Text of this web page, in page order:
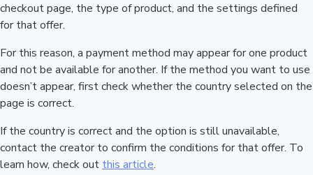
checkout page, the type of product, and the settings defined
for that offer.
For this reason, a payment method may appear for one product
and not be available for another. If the method you want to use
doesn’t appear, first check whether the country selected on the
page is correct.
If the country is correct and the option is still unavailable,
contact the creator to confirm the conditions for that offer. To
learn how, check out this article.